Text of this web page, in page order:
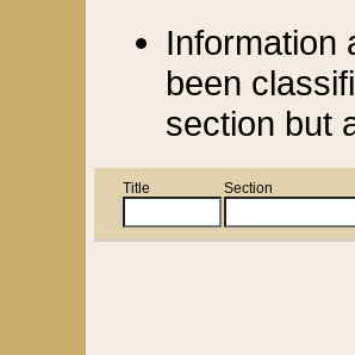
Information
been
section but
Title Section